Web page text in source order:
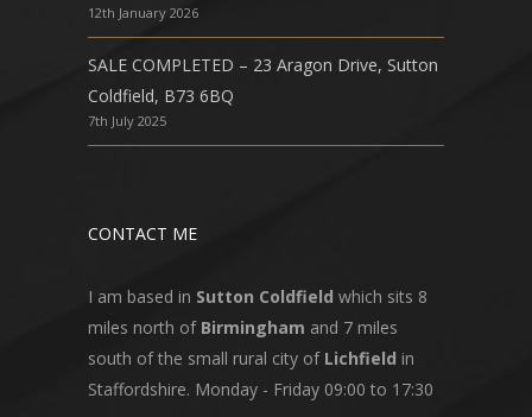
12th January 2026
SALE COMPLETED – 23 Aragon Drive, Sutton
Coldfield, B73 6BQ
7th July 2025
CONTACT ME
I am based in Sutton Coldfield which sits 8
miles north of Birmingham and 7 miles
south of the small rural city of Lichfield in
Staffordshire. Monday - Friday 09:00 to 17:30